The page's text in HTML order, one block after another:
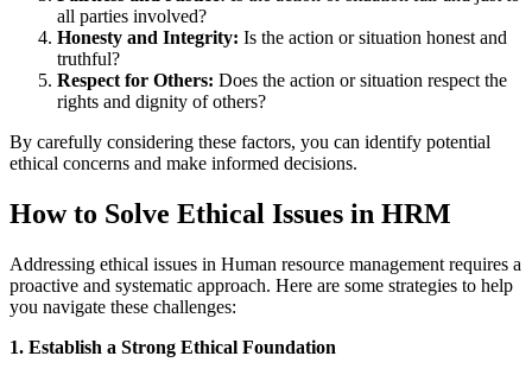
all parties involved?
Honesty and Integrity: Is the action or situation honest and
truthful?
Respect for Others: Does the action or situation respect the
rights and dignity of others?
By carefully considering these factors, you can identify potential
ethical concerns and make informed decisions.
How to Solve Ethical Issues in HRM
Addressing ethical issues in Human resource management requires a
proactive and systematic approach. Here are some strategies to help
you navigate these challenges:
1. Establish a Strong Ethical Foundation